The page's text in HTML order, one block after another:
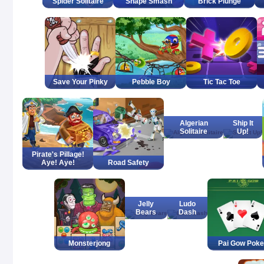
Save Your Pinky Pebble Boy Tic Tac Toe
Pirate's Pillage!
Aye! Aye!
Road Safety
Algerian
Solitaire
Ship It
Up!
Monsterjong
Jelly
Bears
Ludo
Dash
Pai Gow